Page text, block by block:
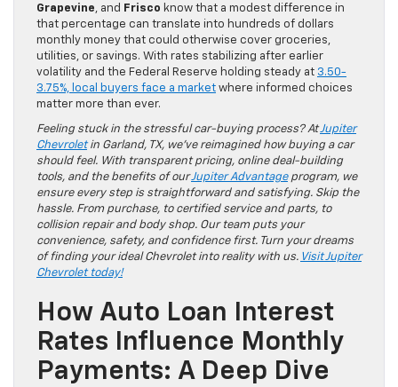
Grapevine, and Frisco know that a modest difference in
that percentage can translate into hundreds of dollars
monthly money that could otherwise cover groceries,
utilities, or savings. With rates stabilizing after earlier
volatility and the Federal Reserve holding steady at 3.50-
3.75%, local buyers face a market where informed choices
matter more than ever.
Feeling stuck in the stressful car-buying process? AtJupiter
Chevroletin Garland, TX, we’ve reimagined how buying a car
should feel. With transparent pricing, online deal-building
tools, and the benefits of ourJupiter Advantageprogram, we
ensure every step is straightforward and satisfying. Skip the
hassle. From purchase, to certified service and parts, to
collision repair and body shop. Our team puts your
convenience, safety, and confidence first. Turn your dreams
of finding your ideal Chevrolet into reality with us. Visit Jupiter
Chevrolet today!
How Auto Loan Interest
Rates Influence Monthly
Payments: A Deep Dive